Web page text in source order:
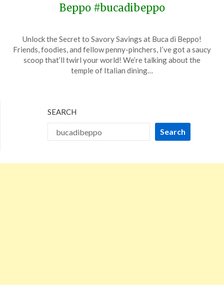
Beppo #bucadibeppo
on
January
10,
TheCouponsApp
Unlock the Secret to Savory Savings at Buca di Beppo!
Friends, foodies, and fellow penny-pinchers, I’ve got a saucy
scoop that’ll twirl your world! We’re talking about the
temple of Italian dining…
SEARCH
Search